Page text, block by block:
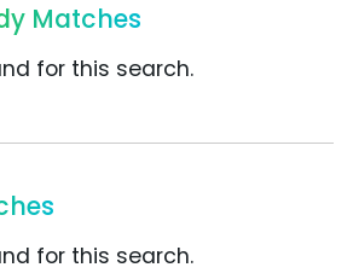
Matches
for this search.
for this search.